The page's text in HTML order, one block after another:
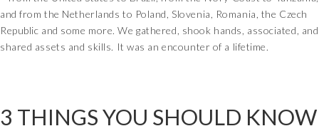
and from the Netherlands to Poland, Slovenia, Romania, the Czech
Republic and some more. We gathered, shook hands, associated, and
shared assets and skills. It was an encounter of a lifetime.
3 THINGS YOU SHOULD KNOW